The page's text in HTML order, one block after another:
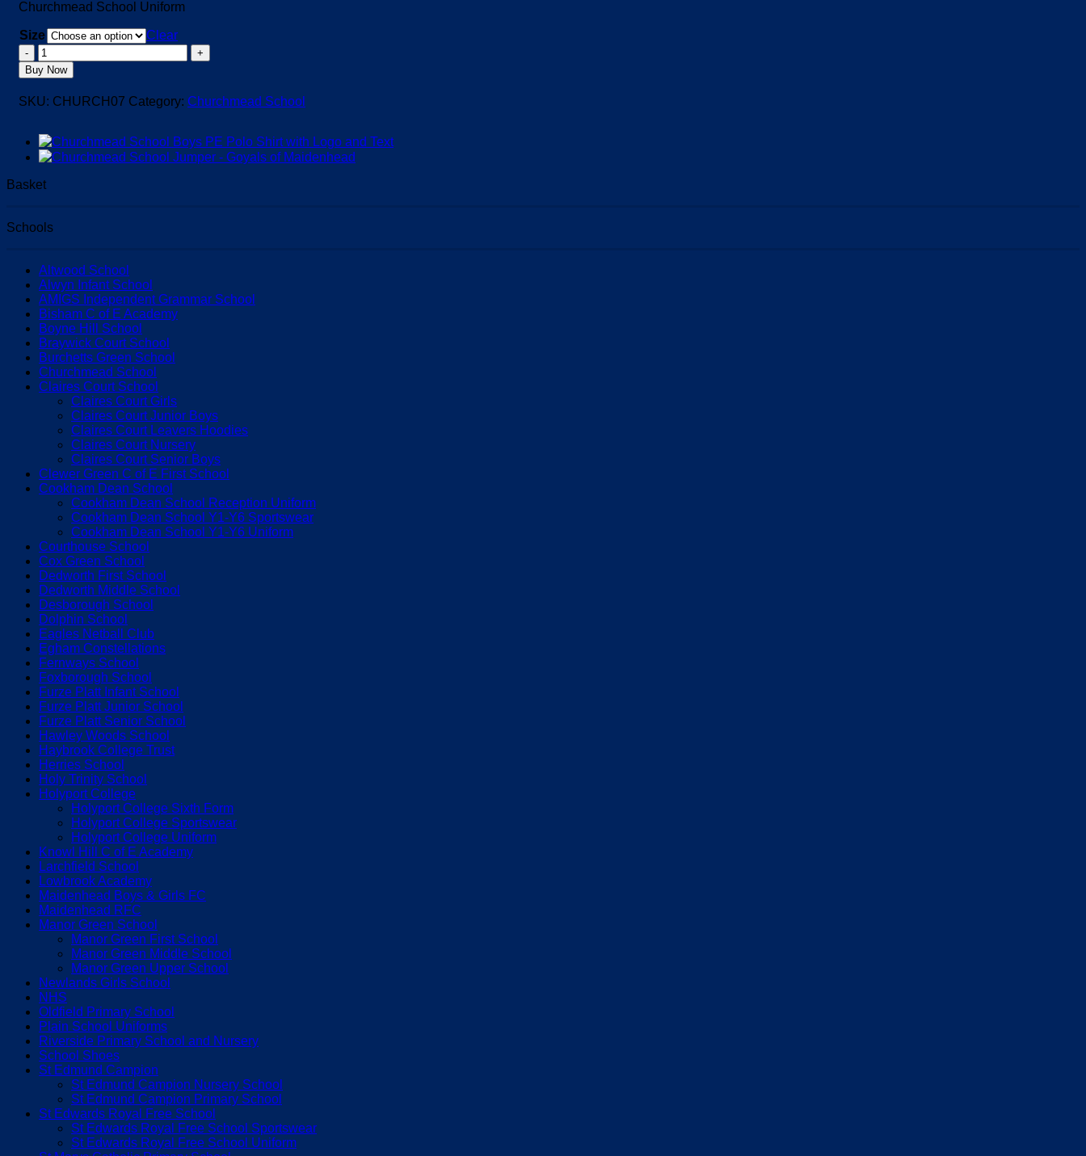
Churchmead School Uniform
Size
Clear
Churchmead
School
Rugby
Jersey
quantity
Buy Now
SKU: CHURCH07 Category: Churchmead School
Basket
Schools
Altwood School
Alwyn Infant School
AMIGS Independent Grammar School
Bisham C of E Academy
Boyne Hill School
Braywick Court School
Burchetts Green School
Churchmead School
Claires Court School
Claires Court Girls
Claires Court Junior Boys
Claires Court Leavers Hoodies
Claires Court Nursery
Claires Court Senior Boys
Clewer Green C of E First School
Cookham Dean School
Cookham Dean School Reception Uniform
Cookham Dean School Y1-Y6 Sportswear
Cookham Dean School Y1-Y6 Uniform
Courthouse School
Cox Green School
Dedworth First School
Dedworth Middle School
Desborough School
Dolphin School
Eagles Netball Club
Egham Constellations
Fernways School
Foxborough School
Furze Platt Infant School
Furze Platt Junior School
Furze Platt Senior School
Hawley Woods School
Haybrook College Trust
Herries School
Holy Trinity School
Holyport College
Holyport College Sixth Form
Holyport College Sportswear
Holyport College Uniform
Knowl Hill C of E Academy
Larchfield School
Lowbrook Academy
Maidenhead Boys & Girls FC
Maidenhead RFC
Manor Green School
Manor Green First School
Manor Green Middle School
Manor Green Upper School
Newlands Girls School
NHS
Oldfield Primary School
Plain School Uniforms
Riverside Primary School and Nursery
School Shoes
St Edmund Campion
St Edmund Campion Nursery School
St Edmund Campion Primary School
St Edwards Royal Free School
St Edwards Royal Free School Sportswear
St Edwards Royal Free School Uniform